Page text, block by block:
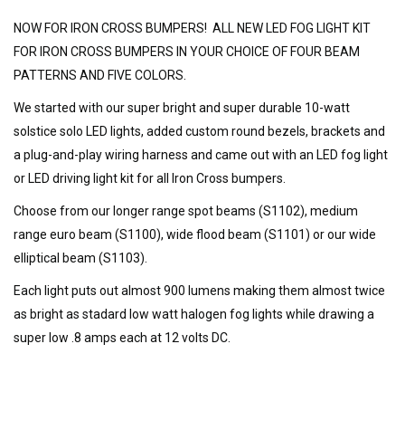
NOW FOR IRON CROSS BUMPERS! ALL NEW LED FOG LIGHT KIT
FOR IRON CROSS BUMPERS IN YOUR CHOICE OF FOUR BEAM
PATTERNS AND FIVE COLORS.
We started with our super bright and super durable 10-watt
solstice solo LED lights, added custom round bezels, brackets and
a plug-and-play wiring harness and came out with an LED fog light
or LED driving light kit for all Iron Cross bumpers.
Choose from our longer range spot beams (S1102), medium
range euro beam (S1100), wide flood beam (S1101) or our wide
elliptical beam (S1103).
Each light puts out almost 900 lumens making them almost twice
as bright as stadard low watt halogen fog lights while drawing a
super low .8 amps each at 12 volts DC.